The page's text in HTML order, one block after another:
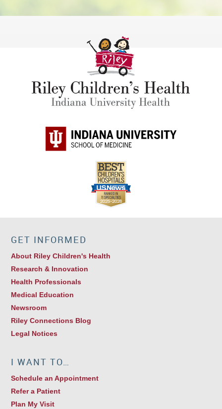
GET INFORMED
About Riley Children's Health
Research & Innovation
Health Professionals
Medical Education
Newsroom
Riley Connections Blog
Legal Notices
I WANT TO…
Schedule an Appointment
Refer a Patient
Plan My Visit